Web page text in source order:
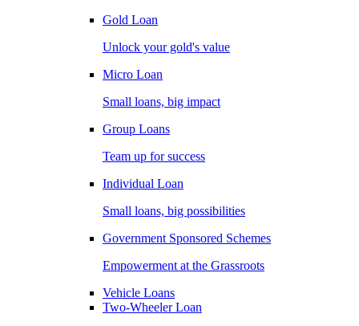
Gold Loan
Unlock your gold's value
Micro Loan
Small loans, big impact
Group Loans
Team up for success
Individual Loan
Small loans, big possibilities
Government Sponsored Schemes
Empowerment at the Grassroots
Vehicle Loans
Two-Wheeler Loan